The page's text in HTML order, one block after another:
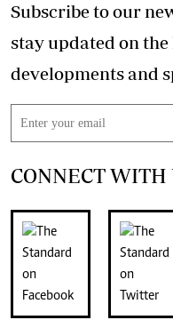
Subscribe to our
stay updated on the
CONNECT WITH